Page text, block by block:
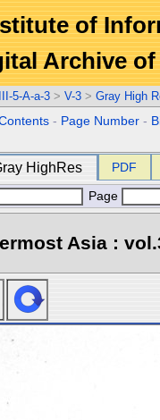
of
Archive
5-A-a-3 > V-3 > Gray High
- Page Number -
HighRes PDF
Page
Asia :